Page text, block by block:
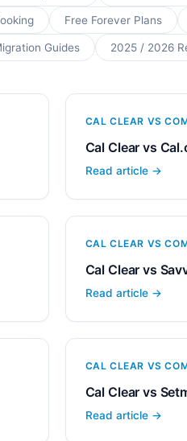
Free Forever Plans
Guides 2025 / 2026
CAL CLEAR VS
Cal Clear vs
Read article →
CAL CLEAR VS
Cal Clear vs
Read article →
CAL CLEAR VS
Cal Clear vs
Read article →